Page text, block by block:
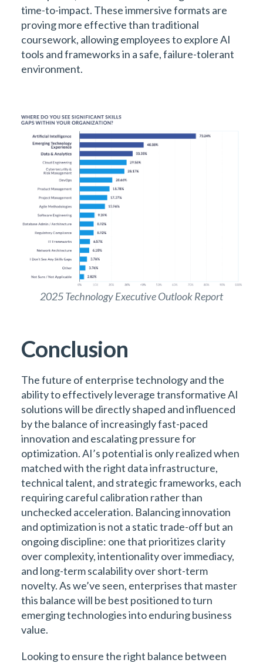
time-to-impact. These immersive formats are
proving more effective than traditional
coursework, allowing employees to explore AI
tools and frameworks in a safe, failure-tolerant
environment.
2025 Technology Executive Outlook Report
Conclusion
The future of enterprise technology and the
ability to effectively leverage transformative AI
solutions will be directly shaped and influenced
by the balance of increasingly fast-paced
innovation and escalating pressure for
optimization. AI’s potential is only realized when
matched with the right data infrastructure,
technical talent, and strategic frameworks, each
requiring careful calibration rather than
unchecked acceleration. Balancing innovation
and optimization is not a static trade-off but an
ongoing discipline: one that prioritizes clarity
over complexity, intentionality over immediacy,
and long-term scalability over short-term
novelty. As we’ve seen, enterprises that master
this balance will be best positioned to turn
emerging technologies into enduring business
value.
Looking to ensure the right balance between